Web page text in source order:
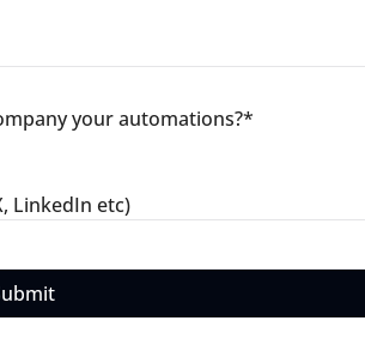
your automations?*
LinkedIn etc)